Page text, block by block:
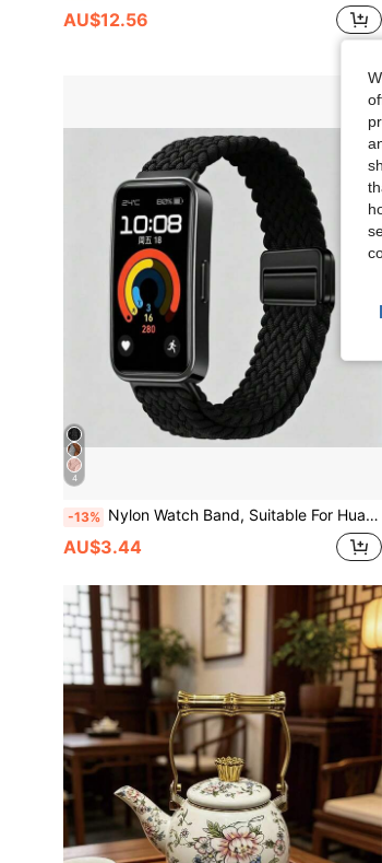
AU$12.56
4
-13% Nylon Watch Band, Suitable For Huawei Band 10/9/8, Woven Elastic Strap, Sports Band, Suitable For Huawei Band 11/11 Pro Smart Watch Strap, Soft And Breathable, Replacement Band, Magnetic Buckle, Unisex
AU$3.44